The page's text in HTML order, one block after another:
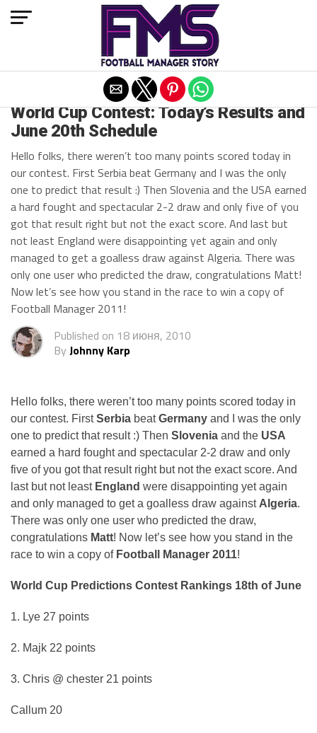
World Cup Contest: Today’s Results and
June 20th Schedule
Hello folks, there weren’t too many points scored today in
our contest. First Serbia beat Germany and I was the only
one to predict that result :) Then Slovenia and the USA earned
a hard fought and spectacular 2-2 draw and only five of you
got that result right but not the exact score. And last but
not least England were disappointing yet again and only
managed to get a goalless draw against Algeria. There was
only one user who predicted the draw, congratulations Matt!
Now let’s see how you stand in the race to win a copy of
Football Manager 2011!
Published on 18 июня, 2010
By Johnny Karp
Hello folks, there weren’t too many points scored today in
our contest. FirstSerbia beatGermany and I was the only
one to predict that result :) Then Slovenia and the USA
earned a hard fought and spectacular 2-2 draw and only
five of you got that result right but not the exact score. And
last but not least England were disappointing yet again
and only managed to get a goalless draw against Algeria.
There was only one user who predicted the draw,
congratulations Matt! Now let’s see how you stand in the
race to win a copy of Football Manager 2011!
World Cup Predictions Contest Rankings 18th of June
1. Lye 27 points
2. Majk 22 points
3. Chris @ chester 21 points
Callum 20
Exit mobile version